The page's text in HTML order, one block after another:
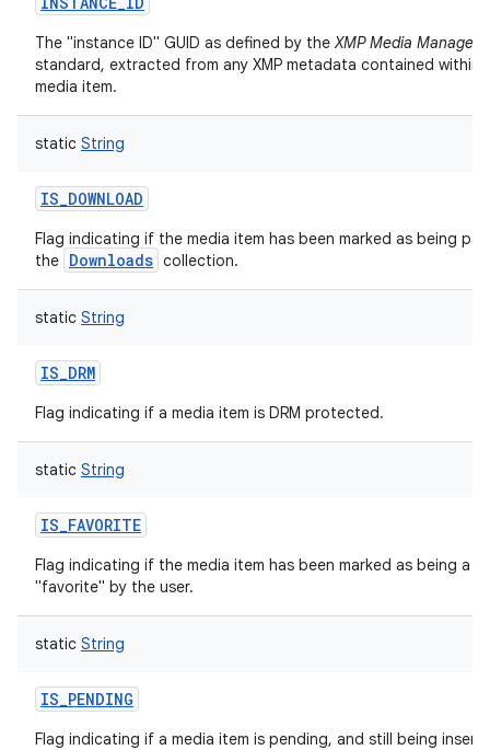
The "instance ID" GUID as defined by theXMP Media
standard, extracted from any XMP metadata contained within
media item.
static String
IS_DOWNLOAD
Flag indicating if the media item has been marked as being
the Downloads collection.
static String
IS_DRM
Flag indicating if a media item is DRM protected.
static String
IS_FAVORITE
Flag indicating if the media item has been marked as being a
"favorite" by the user.
static String
IS_PENDING
Flag indicating if a media item is pending, and still being